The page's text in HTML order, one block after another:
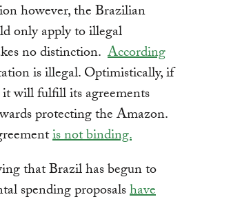
however, the Brazilian
only apply to illegal
no distinction. According
is illegal. Optimistically, if
will fulfill its agreements
protecting the Amazon.
is not binding.
that Brazil has begun to
spending proposalshave